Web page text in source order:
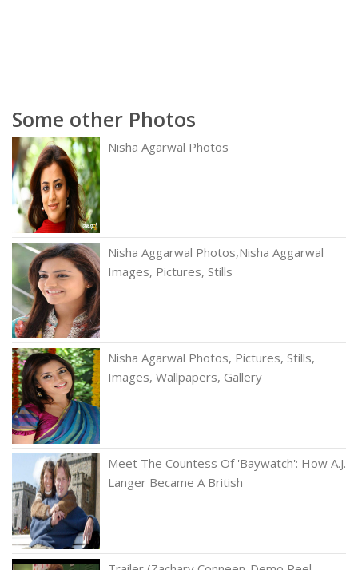
Some other Photos
Nisha Agarwal Photos
Nisha Aggarwal Photos,Nisha Aggarwal
Images, Pictures, Stills
Nisha Agarwal Photos, Pictures, Stills,
Images, Wallpapers, Gallery
Meet The Countess Of 'Baywatch': How A.J.
Langer Became A British